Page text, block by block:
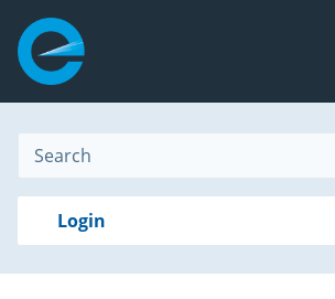
Search
with
Login